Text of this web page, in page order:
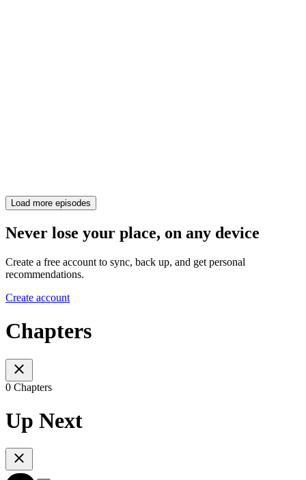
Load more episodes
Never lose your place, on any device
Create a free account to sync, back up, and get personal
recommendations.
Create account
Chapters
0 Chapters
Up Next